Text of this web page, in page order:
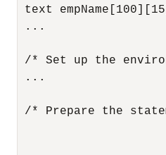
text
...
/* Set up the
...
/* Prepare the